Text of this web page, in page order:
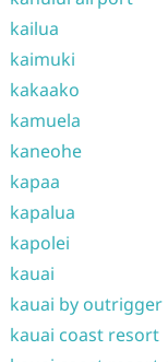
kailua
kaimuki
kakaako
kamuela
kaneohe
kapaa
kapalua
kapolei
kauai
kauai by outrigger
kauai coast resort